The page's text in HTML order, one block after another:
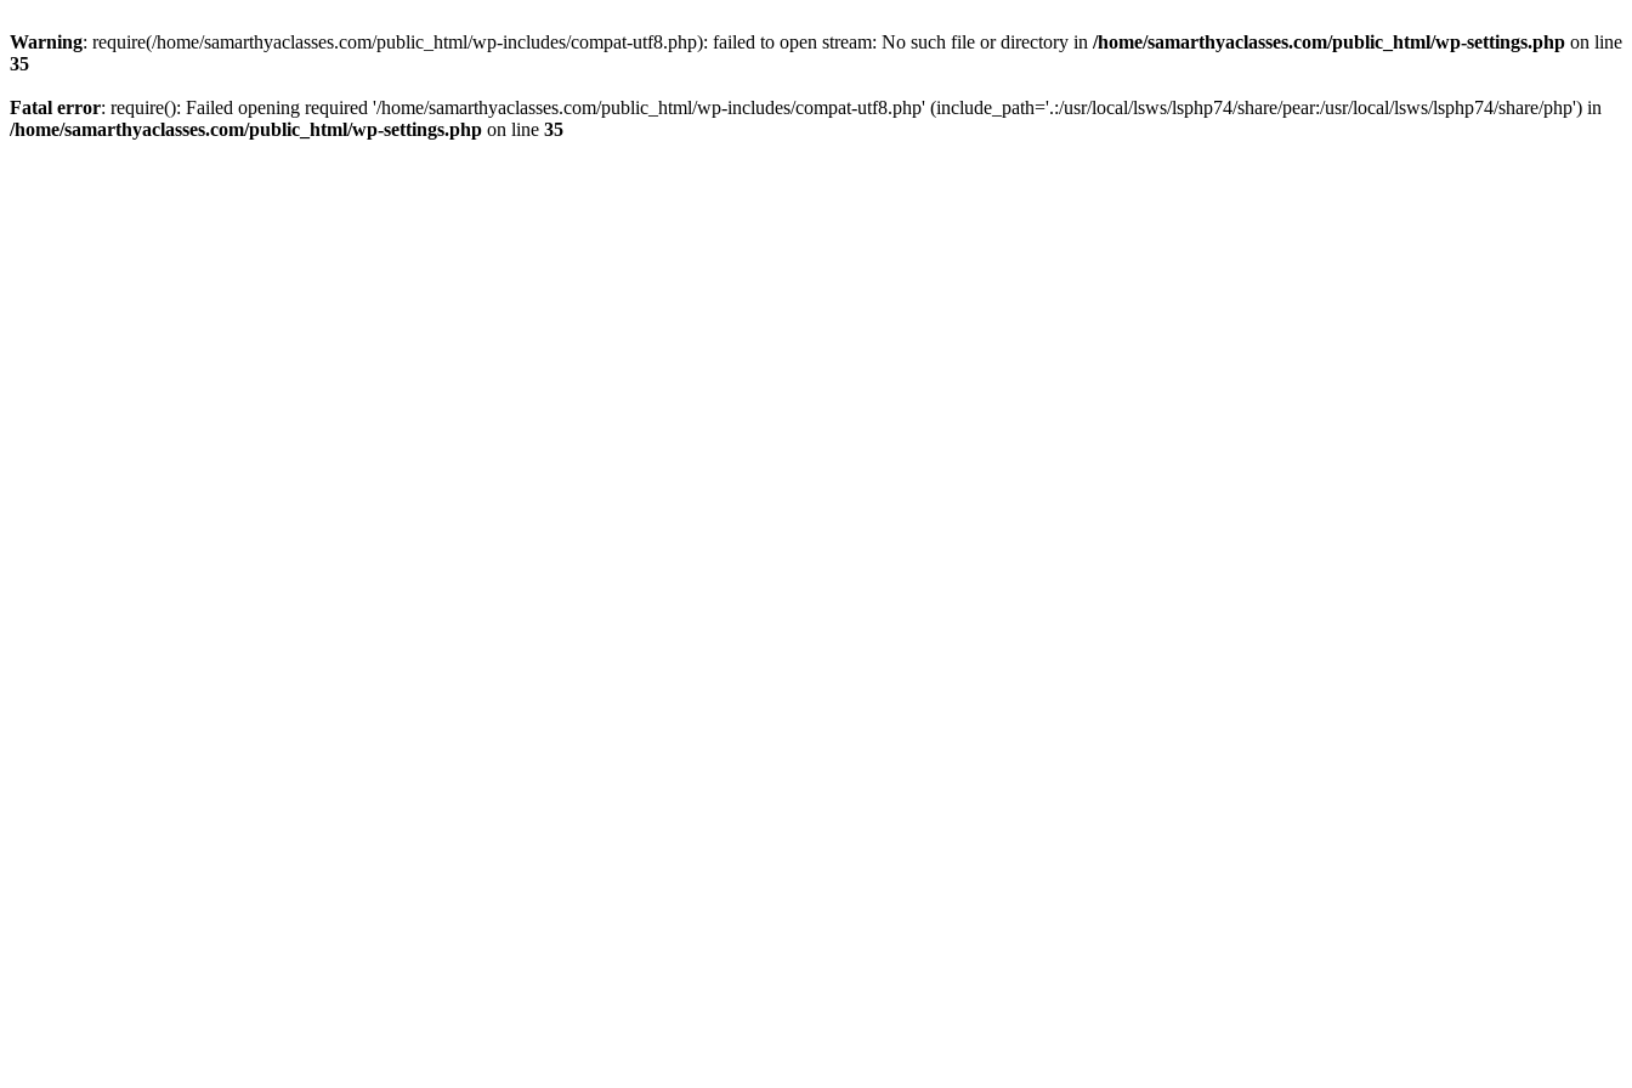
Warning: require(/home/samarthyaclasses.com/public_html/wp-includes/compat-utf8.php): failed to open stream: No such file or directory in /home/samarthyaclasses.com/public_html/wp-settings.php on line
35
Fatal error: require(): Failed opening required '/home/samarthyaclasses.com/public_html/wp-includes/compat-utf8.php' (include_path='.:/usr/local/lsws/lsphp74/share/pear:/usr/local/lsws/lsphp74/share/php') in
/home/samarthyaclasses.com/public_html/wp-settings.php on line 35